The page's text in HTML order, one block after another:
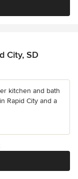
City, SD
kitchen and bath
Rapid City and a